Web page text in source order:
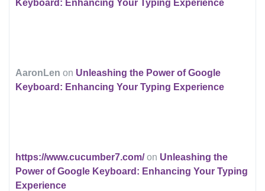
Keyboard: Enhancing Your Typing Experience
AaronLen on Unleashing the Power of Google
Keyboard: Enhancing Your Typing Experience
https://www.cucumber7.com/on Unleashing the
Power of Google Keyboard: Enhancing Your Typing
Experience